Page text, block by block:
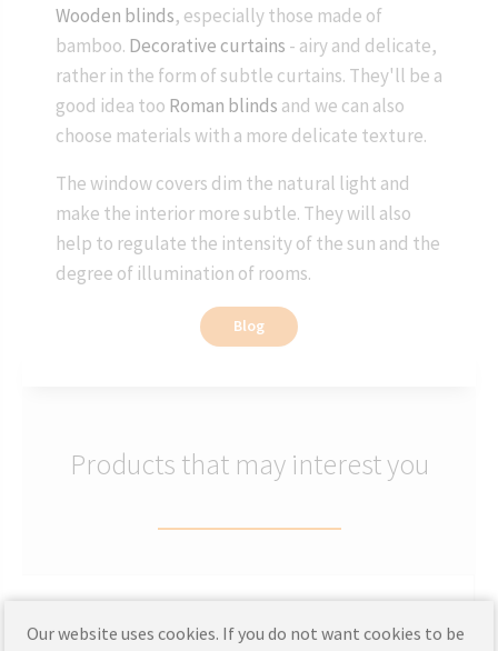
Wooden blinds, especially those made of
bamboo. Decorative curtains - airy and delicate,
rather in the form of subtle curtains. They'll be a
good idea too Roman blinds and we can also
choose materials with a more delicate texture.
The window covers dim the natural light and
make the interior more subtle. They will also
help to regulate the intensity of the sun and the
degree of illumination of rooms.
Blog
Products that may interest you
Our website uses cookies. If you do not want cookies to be